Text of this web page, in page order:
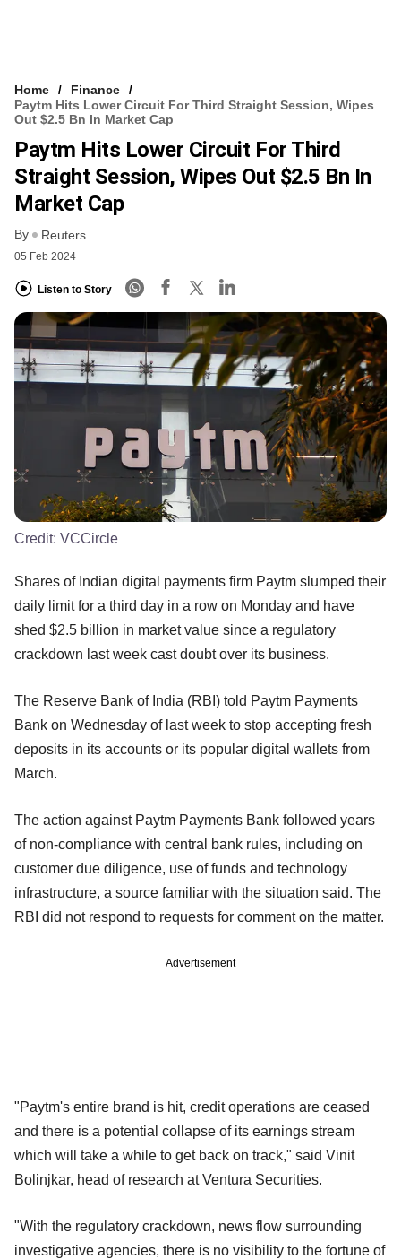
Home
Finance
Paytm Hits Lower Circuit For Third Straight Session, Wipes
Out $2.5 Bn In Market Cap
Paytm Hits Lower Circuit For Third
Straight Session, Wipes Out $2.5 Bn In
Market Cap
By Reuters
05 Feb 2024
Listen to Story
Credit: VCCircle
Shares of Indian digital payments firm Paytm slumped their
daily limit for a third day in a row on Monday and have
shed $2.5 billion in market value since a regulatory
crackdown last week cast doubt over its business.
The Reserve Bank of India (RBI) told Paytm Payments
Bank on Wednesday of last week to stop accepting fresh
deposits in its accounts or its popular digital wallets from
March.
The action against Paytm Payments Bank followed years
of non-compliance with central bank rules, including on
customer due diligence, use of funds and technology
infrastructure, a source familiar with the situation said. The
RBI did not respond to requests for comment on the matter.
Advertisement
"Paytm's entire brand is hit, credit operations are ceased
and there is a potential collapse of its earnings stream
which will take a while to get back on track," said Vinit
Bolinjkar, head of research at Ventura Securities.
"With the regulatory crackdown, news flow surrounding
investigative agencies, there is no visibility to the fortune of